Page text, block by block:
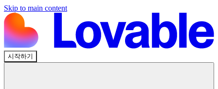
Skip to main content
시작하기